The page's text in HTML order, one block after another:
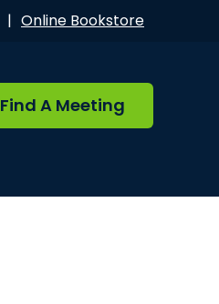
| Online Bookstore
Find A Meeting